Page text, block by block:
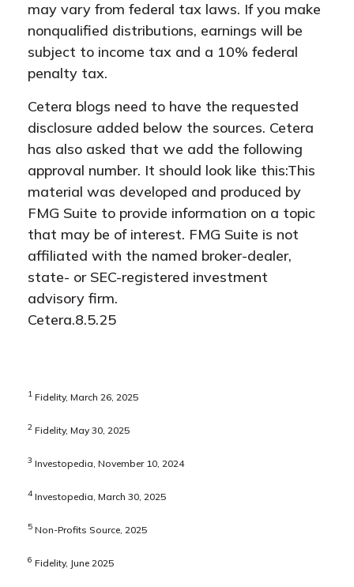
may vary from federal tax laws. If you make
nonqualified distributions, earnings will be
subject to income tax and a 10% federal
penalty tax.
Cetera blogs need to have the requested
disclosure added below the sources. Cetera
has also asked that we add the following
approval number. It should look like this:This
material was developed and produced by
FMG Suite to provide information on a topic
that may be of interest. FMG Suite is not
affiliated with the named broker-dealer,
state- or SEC-registered investment
advisory firm.
Cetera.8.5.25
1 Fidelity, March 26, 2025
2 Fidelity, May 30, 2025
3 Investopedia, November 10, 2024
4 Investopedia, March 30, 2025
5 Non-Profits Source, 2025
6 Fidelity, June 2025